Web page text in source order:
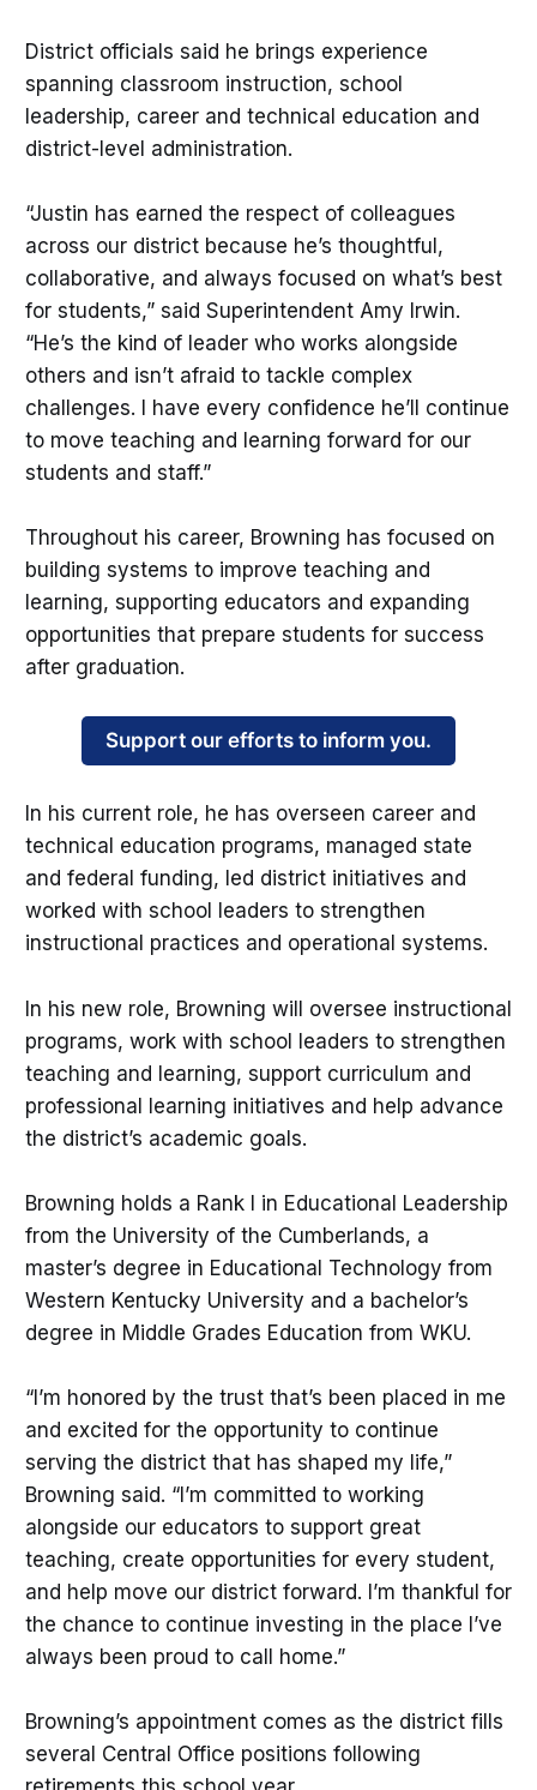
District officials said he brings experience
spanning classroom instruction, school
leadership, career and technical education and
district-level administration.
“Justin has earned the respect of colleagues
across our district because he’s thoughtful,
collaborative, and always focused on what’s best
for students,” said Superintendent Amy Irwin.
“He’s the kind of leader who works alongside
others and isn’t afraid to tackle complex
challenges. I have every confidence he’ll continue
to move teaching and learning forward for our
students and staff.”
Throughout his career, Browning has focused on
building systems to improve teaching and
learning, supporting educators and expanding
opportunities that prepare students for success
after graduation.
Support our efforts to inform you.
In his current role, he has overseen career and
technical education programs, managed state
and federal funding, led district initiatives and
worked with school leaders to strengthen
instructional practices and operational systems.
In his new role, Browning will oversee instructional
programs, work with school leaders to strengthen
teaching and learning, support curriculum and
professional learning initiatives and help advance
the district’s academic goals.
Browning holds a Rank I in Educational Leadership
from the University of the Cumberlands, a
master’s degree in Educational Technology from
Western Kentucky University and a bachelor’s
degree in Middle Grades Education from WKU.
“I’m honored by the trust that’s been placed in me
and excited for the opportunity to continue
serving the district that has shaped my life,”
Browning said. “I’m committed to working
alongside our educators to support great
teaching, create opportunities for every student,
and help move our district forward. I’m thankful for
the chance to continue investing in the place I’ve
always been proud to call home.”
Browning’s appointment comes as the district fills
several Central Office positions following